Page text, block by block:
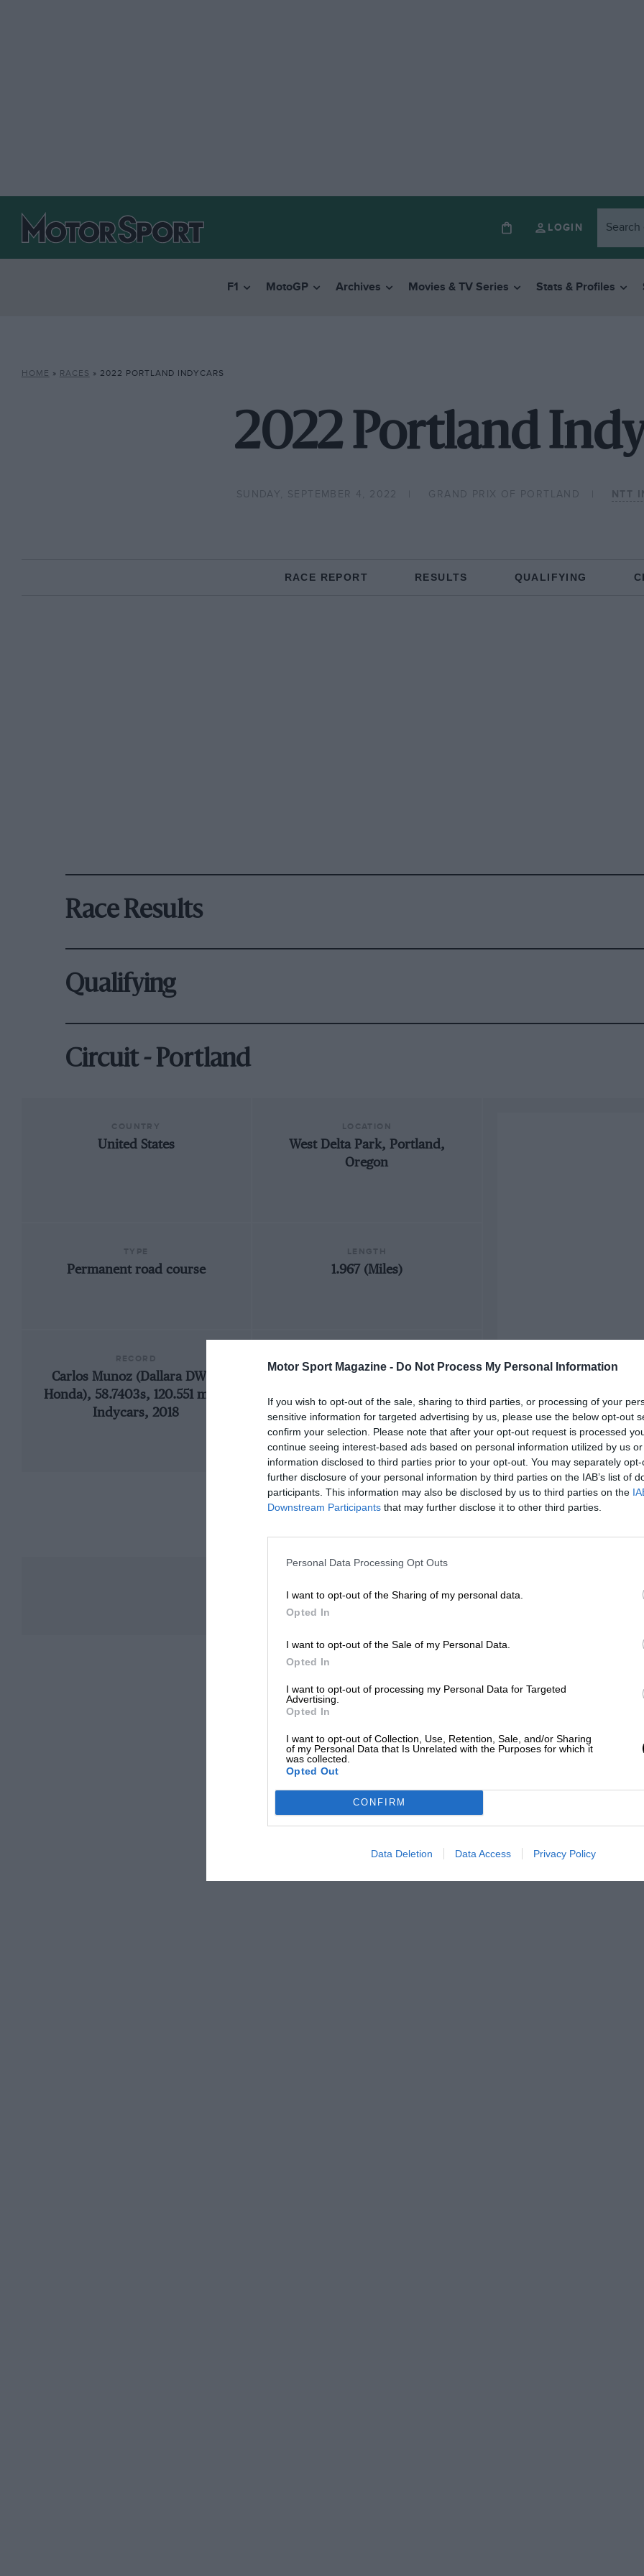
Motor Sport Magazine - Do Not Process My Personal Information
If you wish to opt-out of the sale, sharing to third parties, or processing of your
sensitive information for targeted advertising by us, please use the below opt-out
confirm your selection. Please note that after your opt-out request is processed
continue seeing interest-based ads based on personal information utilized by us
information disclosed to third parties prior to your opt-out. You may separately
further disclosure of your personal information by third parties on the IAB’s list of
participants. This information may also be disclosed by us to third parties on the
Downstream Participants that may further disclose it to other third parties.
Personal Data Processing Opt Outs
I want to opt-out of the Sharing of my personal data.
Opted In
I want to opt-out of the Sale of my Personal Data.
Opted In
I want to opt-out of processing my Personal Data for Targeted
Advertising.
Opted In
I want to opt-out of Collection, Use, Retention, Sale, and/or Sharing
of my Personal Data that Is Unrelated with the Purposes for which it
was collected.
Opted Out
CONFIRM
Data Deletion Data Access Privacy Policy
LOGIN
F1 MotoGP Archives Movies & TV Series Stats & Profiles
HOME » RACES » 2022 PORTLAND INDYCARS
2022 Portland
SUNDAY, SEPTEMBER 4, 2022 GRAND PRIX OF PORTLAND NTT
RACE REPORT RESULTS QUALIFYING
Race Results
Qualifying
Circuit - Portland
United States
West Delta Park, Portland,
Oregon
Permanent road course 1.967 (Miles)
Carlos Munoz (Dallara DW12-
Honda), 58.7403s, 120.551 mph,
Indycars, 2018
1978 Portland IMSA